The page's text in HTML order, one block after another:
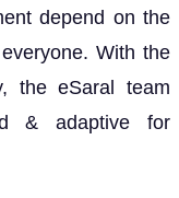
depend on the
With the
the eSaral team
& adaptive for